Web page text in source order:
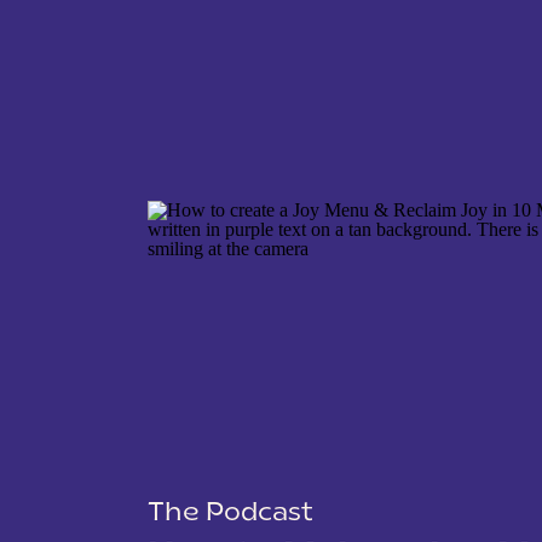
SAVE MY NAME, EMAIL, AND WEBSITE IN THIS
The Podcast